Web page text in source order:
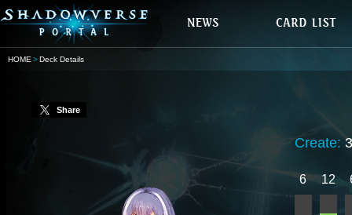
HOME Deck Details
Share
Create:
6 12